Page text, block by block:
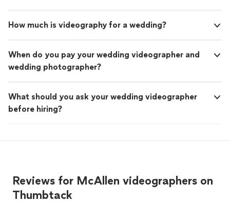
How much is videography for a wedding?
When do you pay your wedding videographer and
wedding photographer?
What should you ask your wedding videographer
before hiring?
Reviews for McAllen videographers on
Thumbtack